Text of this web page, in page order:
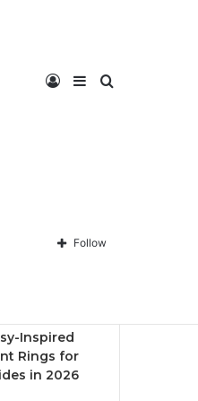
Search
Sidebar
Log
In Follow
Inspired
Rings for
in 2026